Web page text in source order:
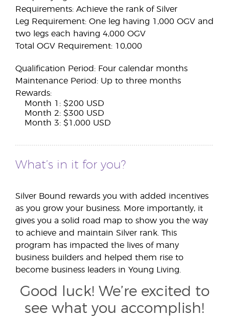
Requirements: Achieve the rank of Silver
Leg Requirement: One leg having 1,000 OGV and
two legs each having 4,000 OGV
Total OGV Requirement: 10,000
Qualification Period: Four calendar months
Maintenance Period: Up to three months
Rewards:
Month 1: $200 USD
Month 2: $300 USD
Month 3: $1,000 USD
What’s in it for you?
Silver Bound rewards you with added incentives
as you grow your business. More importantly, it
gives you a solid road map to show you the way
to achieve and maintain Silver rank. This
program has impacted the lives of many
business builders and helped them rise to
become business leaders in Young Living.
Good luck! We’re excited to
see what you accomplish!